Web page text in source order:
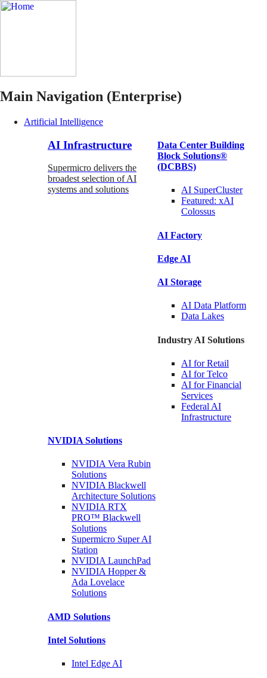
Main Navigation (Enterprise)
Artificial Intelligence
AI Infrastructure
Supermicro delivers the
broadest selection of AI
systems and solutions
Data Center Building
Block Solutions®
(DCBBS)
AI SuperCluster
Featured: xAI
Colossus
AI Factory
Edge AI
AI Storage
AI Data Platform
Data Lakes
Industry AI Solutions
AI forRetail
AI forTelco
AI for Financial
Services
Federal AI
Infrastructure
NVIDIA Solutions
NVIDIA Vera Rubin
Solutions
NVIDIA Blackwell
Architecture Solutions
NVIDIA RTX
PRO™ Blackwell
Solutions
Supermicro SuperAI
Station
NVIDIALaunchPad
NVIDIA Hopper &
Ada Lovelace
Solutions
AMD Solutions
Intel Solutions
Intel Edge AI